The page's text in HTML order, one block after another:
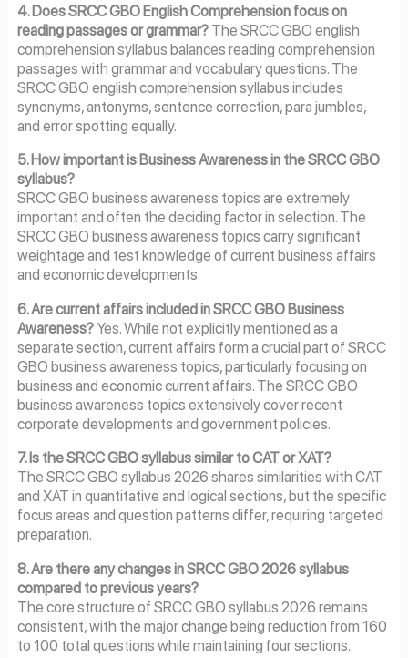
4. Does SRCC GBO English Comprehension focus on
reading passages or grammar?The SRCC GBO english
comprehension syllabus balances reading comprehension
passages with grammar and vocabulary questions. The
SRCC GBO english comprehension syllabus includes
synonyms, antonyms, sentence correction, para jumbles,
and error spotting equally.
5. How important is Business Awareness in the SRCC GBO
syllabus?
SRCC GBO business awareness topics are extremely
important and often the deciding factor in selection. The
SRCC GBO business awareness topics carry significant
weightage and test knowledge of current business affairs
and economic developments.
6. Are current affairs included in SRCC GBO Business
Awareness?Yes. While not explicitly mentioned as a
separate section, current affairs form a crucial part of SRCC
GBO business awareness topics, particularly focusing on
business and economic current affairs. The SRCC GBO
business awareness topics extensively cover recent
corporate developments and government policies.
7. Is the SRCC GBO syllabus similar to CAT or XAT?
The SRCC GBO syllabus 2026 shares similarities with CAT
and XAT in quantitative and logical sections, but the specific
focus areas and question patterns differ, requiring targeted
preparation.
8. Are there any changes in SRCC GBO 2026 syllabus
compared to previous years?
The core structure of SRCC GBO syllabus 2026 remains
consistent, with the major change being reduction from 160
to 100 total questions while maintaining four sections.